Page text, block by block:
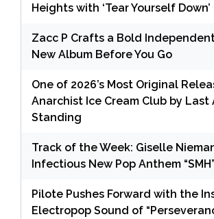
Heights with ‘Tear Yourself Down’
Zacc P Crafts a Bold
New Album Before You Go
One of 2026’s Most Original
Anarchist Ice Cream Club by Last
Standing
Track of the Week: Giselle
Infectious New Pop Anthem “SMH”
Pilote Pushes Forward with the
Electropop Sound of